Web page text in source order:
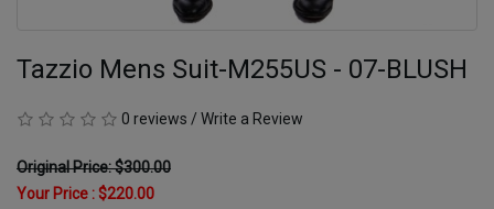
Tazzio Mens Suit-M255US - 07-BLUSH
0 reviews / Write a Review
Original Price: $300.00
Your Price :$220.00